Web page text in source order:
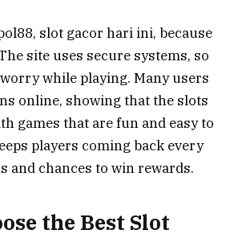
slot gacor hari ini, because
site uses secure systems, so
while playing. Many users
online, showing that the slots
games that are fun and easy to
players coming back every
and chances to win rewards.
the Best Slot